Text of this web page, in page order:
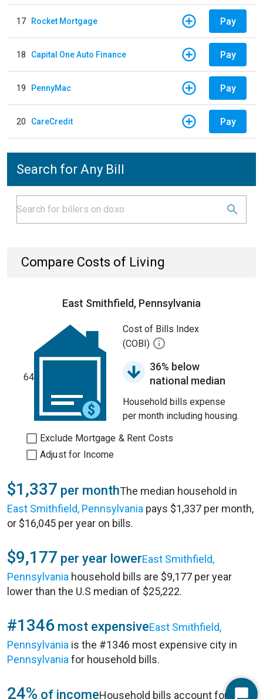
17 Rocket Mortgage Pay
18 Capital One Auto Finance Pay
19 PennyMac Pay
20 CareCredit Pay
Search for Any Bill
Compare Costs of Living
East Smithfield, Pennsylvania
64
Cost of Bills Index
(COBI)
36% below
national median
Household bills expense
per month including housing.
Exclude Mortgage & Rent Costs
Adjust for Income
$1,337 per monthThe median household in
East Smithfield, Pennsylvania pays $1,337 per month,
or $16,045 per year on bills.
$9,177 per year lowerEast Smithfield,
Pennsylvania household bills are $9,177 per year
lower than the U.S median of $25,222.
#1346 most expensiveEast Smithfield,
Pennsylvania is the #1346 most expensive city in
Pennsylvania for household bills.
24% of incomeHousehold bills account for 24%